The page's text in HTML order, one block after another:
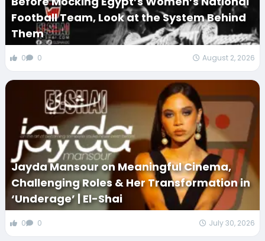
Football Team, Look at the System Behind
Them
0 0 August 2, 2026
Jayda Mansour on Meaningful Cinema,
Challenging Roles & Her Transformation in
‘Underage’ | El-Shai
0 0 July 30, 2026